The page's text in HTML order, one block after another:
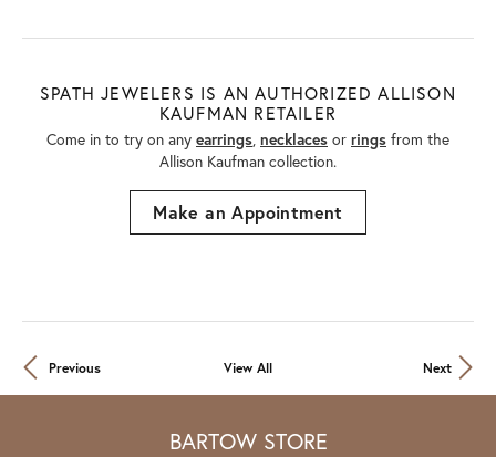
SPATH JEWELERS IS AN AUTHORIZED ALLISON
KAUFMAN RETAILER
Come in to try on any earrings, necklaces or rings from the
Allison Kaufman collection.
Make an Appointment
Previous View All Next
BARTOW STORE